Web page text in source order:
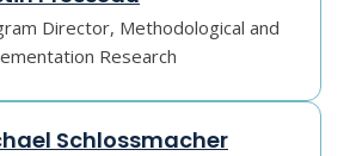
Director, Methodological and
Research
Schlossmacher